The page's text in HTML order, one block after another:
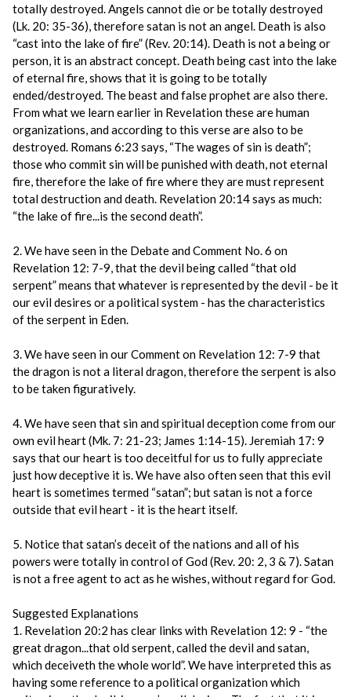
totally destroyed. Angels cannot die or be totally destroyed
(Lk. 20: 35-36), therefore satan is not an angel. Death is also
“cast into the lake of fire” (Rev. 20:14). Death is not a being or
person, it is an abstract concept. Death being cast into the lake
of eternal fire, shows that it is going to be totally
ended/destroyed. The beast and false prophet are also there.
From what we learn earlier in Revelation these are human
organizations, and according to this verse are also to be
destroyed. Romans 6:23 says, “The wages of sin is death”;
those who commit sin will be punished with death, not eternal
fire, therefore the lake of fire where they are must represent
total destruction and death. Revelation 20:14 says as much:
“the lake of fire...is the second death”.
2. We have seen in the Debate and Comment No. 6 on
Revelation 12: 7-9, that the devil being called “that old
serpent” means that whatever is represented by the devil - be it
our evil desires or a political system - has the characteristics
of the serpent in Eden.
3. We have seen in our Comment on Revelation 12: 7-9 that
the dragon is not a literal dragon, therefore the serpent is also
to be taken figuratively.
4. We have seen that sin and spiritual deception come from our
own evil heart (Mk. 7: 21-23; James 1:14-15). Jeremiah 17: 9
says that our heart is too deceitful for us to fully appreciate
just how deceptive it is. We have also often seen that this evil
heart is sometimes termed “satan”; but satan is not a force
outside that evil heart - it is the heart itself.
5. Notice that satan’s deceit of the nations and all of his
powers were totally in control of God (Rev. 20: 2, 3 & 7). Satan
is not a free agent to act as he wishes, without regard for God.
Suggested Explanations
1. Revelation 20:2 has clear links with Revelation 12: 9 - “the
great dragon...that old serpent, called the devil and satan,
which deceiveth the whole world”. We have interpreted this as
having some reference to a political organization which